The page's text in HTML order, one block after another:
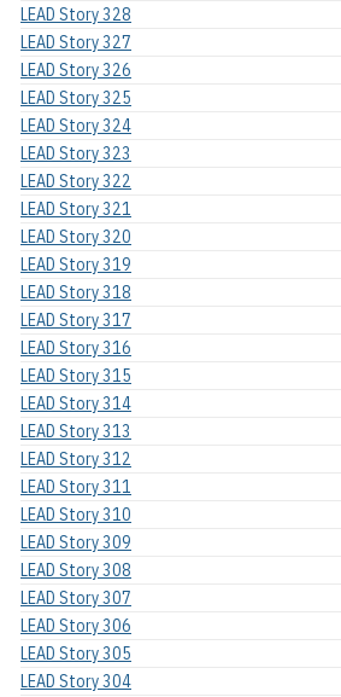
LEAD Story 328
LEAD Story 327
LEAD Story 326
LEAD Story 325
LEAD Story 324
LEAD Story 323
LEAD Story 322
LEAD Story 321
LEAD Story 320
LEAD Story 319
LEAD Story 318
LEAD Story 317
LEAD Story 316
LEAD Story 315
LEAD Story 314
LEAD Story 313
LEAD Story 312
LEAD Story 311
LEAD Story 310
LEAD Story 309
LEAD Story 308
LEAD Story 307
LEAD Story 306
LEAD Story 305
LEAD Story 304